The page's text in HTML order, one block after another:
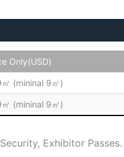
Only(USD)
(mininal 9㎡)
(mininal 9㎡)
Exhibitor Passes.